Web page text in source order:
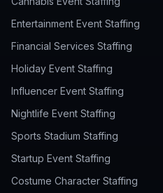
Entertainment Event Staffing
Financial Services Staffing
Holiday Event Staffing
Influencer Event Staffing
Nightlife Event Staffing
Sports Stadium Staffing
Startup Event Staffing
Costume Character Staffing